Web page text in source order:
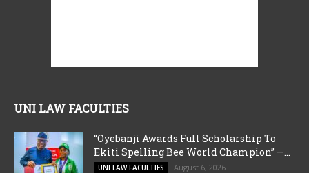
UNI LAW FACULTIES
“Oyebanji Awards Full Scholarship To
Ekiti Spelling Bee World Champion” —...
UNI LAW FACULTIES August 6, 2026